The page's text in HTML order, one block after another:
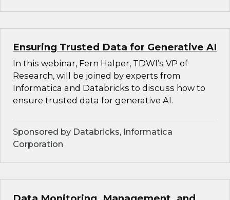
Ensuring Trusted Data for Generative AI
In this webinar, Fern Halper, TDWI’s VP of
Research, will be joined by experts from
Informatica and Databricks to discuss how to
ensure trusted data for generative AI.
Sponsored by Databricks, Informatica
Corporation